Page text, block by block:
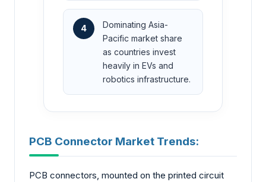
4
Dominating Asia-
Pacific market share
as countries invest
heavily in EVs and
robotics infrastructure.
PCB Connector Market Trends:
PCB connectors, mounted on the printed circuit